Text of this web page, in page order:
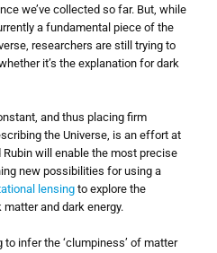
we’ve collected so far. But, while
a fundamental piece of the
researchers are still trying to
it’s the explanation for dark
and thus placing firm
the Universe, is an effort at
will enable the most precise
new possibilities for using a
lensing to explore the
and dark energy.
infer the ‘clumpiness’ of matter